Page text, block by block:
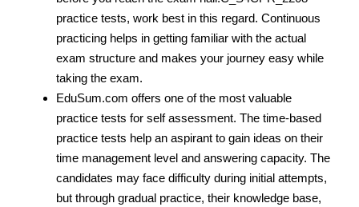
practice tests, work best in this regard. Continuous
practicing helps in getting familiar with the actual
exam structure and makes your journey easy while
taking the exam.
EduSum.com offers one of the most valuable
practice tests for self assessment. The time-based
practice tests help an aspirant to gain ideas on their
time management level and answering capacity. The
candidates may face difficulty during initial attempts,
but through gradual practice, their knowledge base,